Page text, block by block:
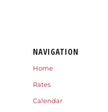
NAVIGATION
Home
Rates
Calendar